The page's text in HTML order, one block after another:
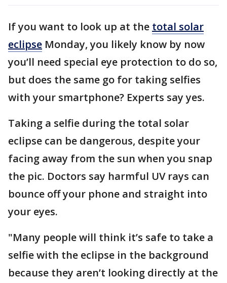
If you want to look up at the total solar
eclipse Monday, you likely know by now
you’ll need special eye protection to do so,
but does the same go for taking selfies
with your smartphone? Experts say yes.
Taking a selfie during the total solar
eclipse can be dangerous, despite your
facing away from the sun when you snap
the pic. Doctors say harmful UV rays can
bounce off your phone and straight into
your eyes.
"Many people will think it’s safe to take a
selfie with the eclipse in the background
because they aren’t looking directly at the